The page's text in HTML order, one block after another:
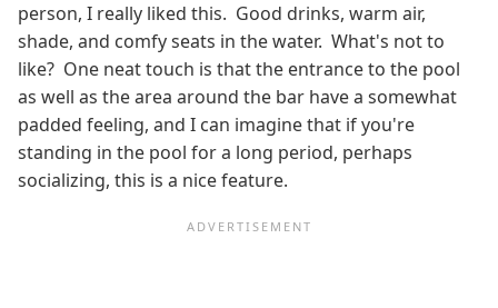
person, I really liked this. Good drinks, warm air,
shade, and comfy seats in the water. What's not to
like? One neat touch is that the entrance to the pool
as well as the area around the bar have a somewhat
padded feeling, and I can imagine that if you're
standing in the pool for a long period, perhaps
socializing, this is a nice feature.